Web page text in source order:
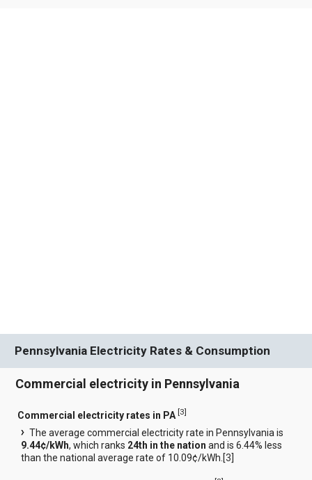
Pennsylvania Electricity Rates & Consumption
Commercial electricity in Pennsylvania
Commercial electricity rates in PA [3]
The average commercial electricity rate in Pennsylvania is
9.44¢/kWh, which ranks 24th in the nation and is 6.44% less
than the national average rate of 10.09¢/kWh.[3